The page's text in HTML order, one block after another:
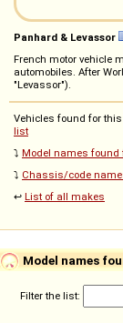
Panhard & Levassor
French motor vehicle
automobiles. After
"Levassor").
Vehicles found for
list
⤵️ Model names found
⤵️ Chassis/code
↩️ List of all makes
Model names
Filter the list: